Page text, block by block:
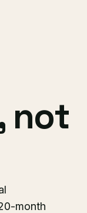
not
month